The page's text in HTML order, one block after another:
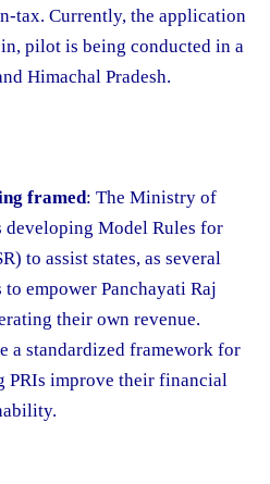
tax. Currently, the application
pilot is being conducted in a
Himachal Pradesh.
framed: The Ministry of
developing Model Rules for
to assist states, as several
empower Panchayati Raj
their own revenue.
a standardized framework for
PRIs improve their financial